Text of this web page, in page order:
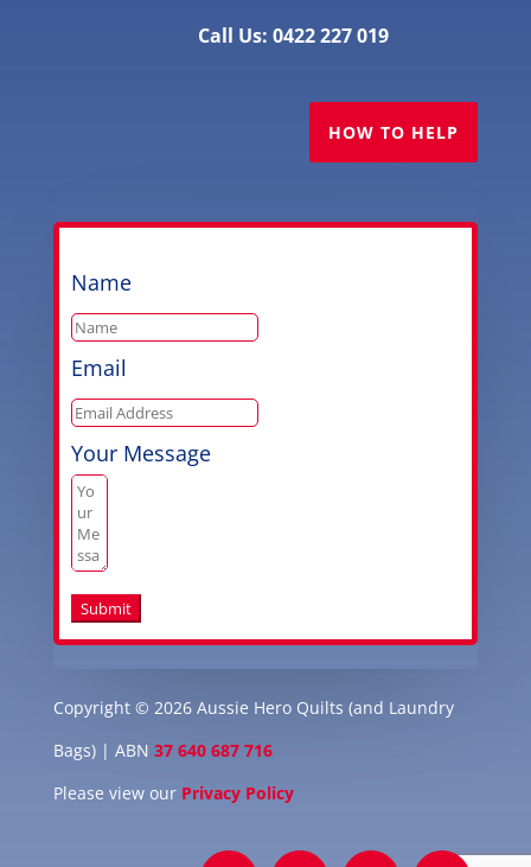
Call Us: 0422 227 019
HOW TO HELP
Name
Email
Your Message
Submit
Copyright © 2026 Aussie Hero Quilts (and Laundry
Bags) | ABN 37 640 687 716
Please view our Privacy Policy